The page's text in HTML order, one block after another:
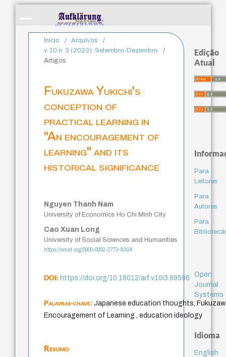
Início / Arquivos
/
v. 10 n. 3 (2023): Setembro-Dezembro
/
Artigos
Fukuzawa Yukichi's
conception of
practical learning in
"An encouragement of
learning" and its
historical significance
Nguyen Thanh Nam
University of Economics Ho Chi Minh City
Cao Xuan Long
University of Social Sciences and Humanities
https://orcid.org/0000-0002-2773-830X
DOI:https://doi.org/10.18012/arf.v10i3.69586
Palavras-chave:Japanese education thoughts,
Encouragement of Learning , education ideology
Resumo
Edição
Atual
Para
Leitores
Para
Autores
Para
Open
Journal
Systems
Idioma
English